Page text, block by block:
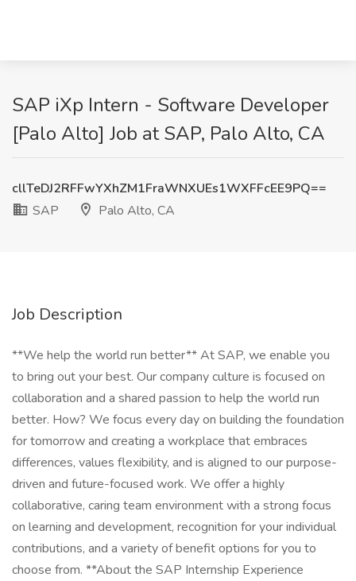
SAP iXp Intern - Software Developer
[Palo Alto] Job at SAP, Palo Alto, CA
cllTeDJ2RFFwYXhZM1FraWNXUEs1WXFFcEE9PQ==
SAP
Palo Alto, CA
Job Description
**We help the world run better** At SAP, we enable you
to bring out your best. Our company culture is focused on
collaboration and a shared passion to help the world run
better. How? We focus every day on building the foundation
for tomorrow and creating a workplace that embraces
differences, values flexibility, and is aligned to our purpose-
driven and future-focused work. We offer a highly
collaborative, caring team environment with a strong focus
on learning and development, recognition for your individual
contributions, and a variety of benefit options for you to
choose from. **About the SAP Internship Experience